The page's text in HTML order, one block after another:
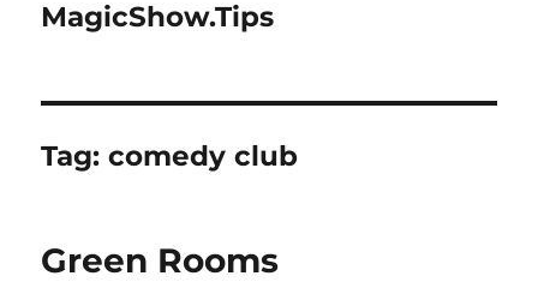
MagicShow.Tips
Tag:comedy club
Green Rooms